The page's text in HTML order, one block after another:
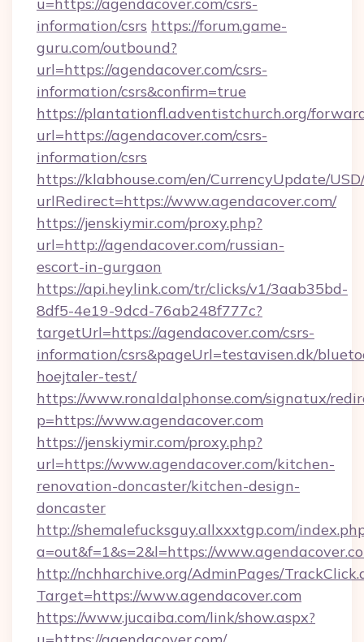
information/csrs https://forum.game-
guru.com/outbound?
url=https://agendacover.com/csrs-
information/csrs&confirm=true
https://plantationfl.adventistchurch.org/
url=https://agendacover.com/csrs-
information/csrs
https://klabhouse.com/en/CurrencyUpdate/
urlRedirect=https://www.agendacover.com/
https://jenskiymir.com/proxy.php?
url=http://agendacover.com/russian-
escort-in-gurgaon
https://api.heylink.com/tr/clicks/v1/3aab35bd-
8df5-4e19-9dcd-76ab248f777c?
targetUrl=https://agendacover.com/csrs-
information/csrs&pageUrl=testavisen.dk/
hoejtaler-test/
https://www.ronaldalphonse.com/signatux/
p=https://www.agendacover.com
https://jenskiymir.com/proxy.php?
url=https://www.agendacover.com/kitchen-
renovation-doncaster/kitchen-design-
doncaster
http://shemalefucksguy.allxxxtgp.com/
a=out&f=1&s=2&l=https://
http://nchharchive.org/AdminPages/
Target=https://www.agendacover.com
https://www.jucaiba.com/link/show.aspx?